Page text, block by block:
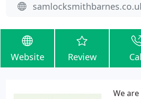
Website Review
We